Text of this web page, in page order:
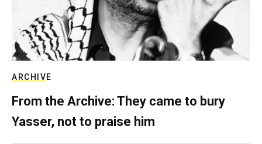
ARCHIVE
From the Archive: They came to bury
Yasser, not to praise him